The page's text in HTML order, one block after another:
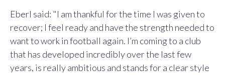
Eberl said: "I am thankful for the time I was given to
recover; I feel ready and have the strength needed to
want to work in football again. I’m coming to a club
that has developed incredibly over the last few
years, is really ambitious and stands for a clear style